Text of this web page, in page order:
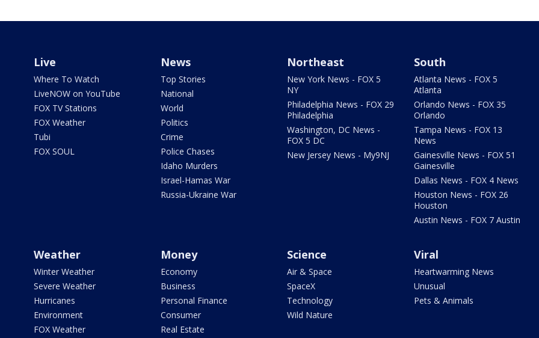
Live
Where To Watch
LiveNOW on YouTube
FOX TV Stations
FOX Weather
Tubi
FOX SOUL
News
Top Stories
National
World
Politics
Crime
Police Chases
Idaho Murders
Israel-Hamas War
Russia-Ukraine War
Northeast
New York News - FOX 5
NY
Philadelphia News - FOX 29
Philadelphia
Washington, DC News -
FOX 5 DC
New Jersey News - My9NJ
South
Atlanta News - FOX 5
Atlanta
Orlando News - FOX 35
Orlando
Tampa News - FOX 13
News
Gainesville News - FOX 51
Gainesville
Dallas News - FOX 4 News
Houston News - FOX 26
Houston
Austin News - FOX 7 Austin
Weather
Winter Weather
Severe Weather
Hurricanes
Environment
FOX Weather
Money
Economy
Business
Personal Finance
Consumer
Real Estate
Science
Air & Space
SpaceX
Technology
Wild Nature
Viral
Heartwarming News
Unusual
Pets & Animals